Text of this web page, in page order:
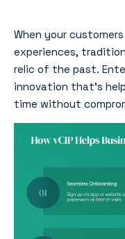
When your
experiences,
relic of the past.
innovation that’s
time without